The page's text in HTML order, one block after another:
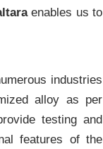
enables us to
industries
alloy as per
testing and
features of the